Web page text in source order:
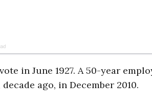
in June 1927. A 50-year
ago, in December 2010.